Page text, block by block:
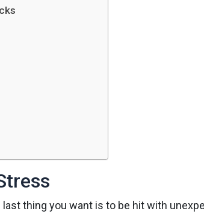
last thing you want is to be hit with